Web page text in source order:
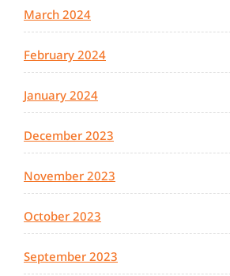
March 2024
February 2024
January 2024
December 2023
November 2023
October 2023
September 2023